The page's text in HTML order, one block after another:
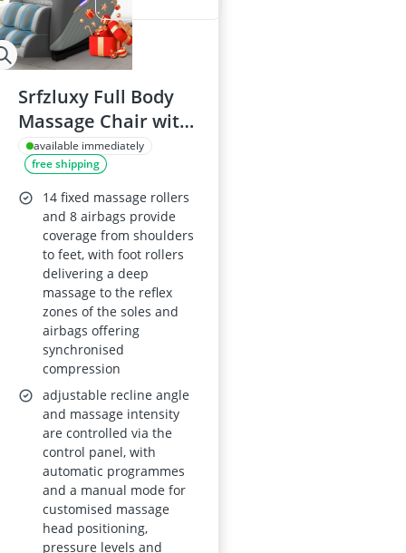
Srfzluxy Full Body
Massage Chair with
Heating, 8 Airbags,
14 Fixed Rollers, Calf
& Foot Massage,
Bluetooth Speaker,
Control Panel,
Phone Holder
(Matte Grey)
available immediately
free shipping
14 fixed massage rollers
and 8 airbags provide
coverage from shoulders
to feet, with foot rollers
delivering a deep
massage to the reflex
zones of the soles and
airbags offering
synchronised
compression
adjustable recline angle
and massage intensity
are controlled via the
control panel, with
automatic programmes
and a manual mode for
customised massage
head positioning,
pressure levels and